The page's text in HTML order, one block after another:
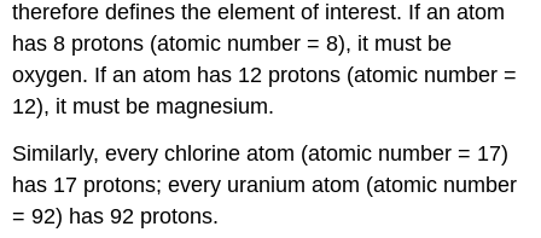
therefore defines the element of interest. If an atom
has 8 protons (atomic number = 8), it must be
oxygen. If an atom has 12 protons (atomic number =
12), it must be magnesium.
Similarly, every chlorine atom (atomic number = 17)
has 17 protons; every uranium atom (atomic number
= 92) has 92 protons.